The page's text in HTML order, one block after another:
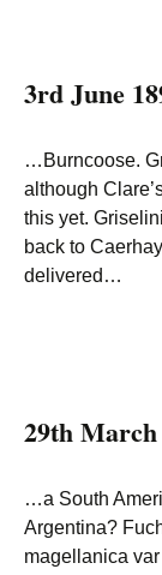
3rd June
…Burncoose.
although
this yet.
back to
delivered…
29th March
…a South
Argentina?
magellanica